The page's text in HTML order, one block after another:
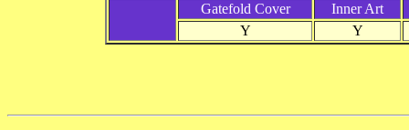
Gatefold Cover
Inner Art
Y
Y